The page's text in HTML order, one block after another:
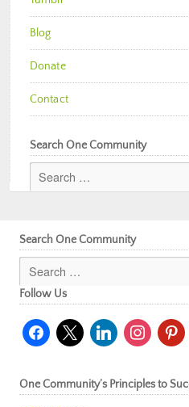
Blog
Donate
Contact
Search One Community
Search One Community
Follow Us
facebook
x linkedininstagram
One Community’s Principles to